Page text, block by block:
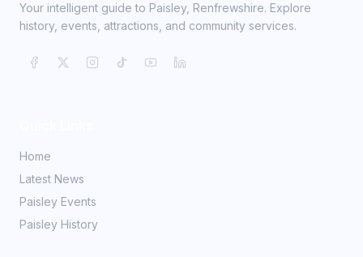
Your intelligent guide to Paisley, Renfrewshire. Explore
history, events, attractions, and community services.
Home
Latest News
Paisley Events
Paisley History